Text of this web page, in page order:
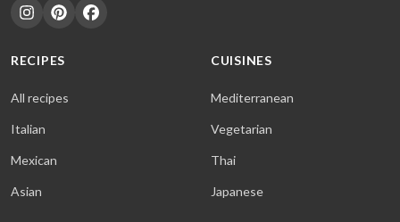
RECIPES
All recipes
Italian
Mexican
Asian
CUISINES
Mediterranean
Vegetarian
Thai
Japanese